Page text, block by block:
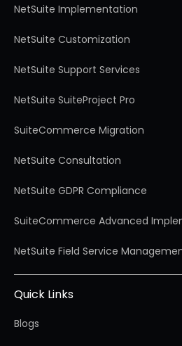
NetSuite Implementation
NetSuite Customization
NetSuite Support Services
NetSuite SuiteProject Pro
SuiteCommerce Migration
NetSuite Consultation
NetSuite GDPR Compliance
SuiteCommerce Advanced
NetSuite Field Service
Quick Links
Blogs